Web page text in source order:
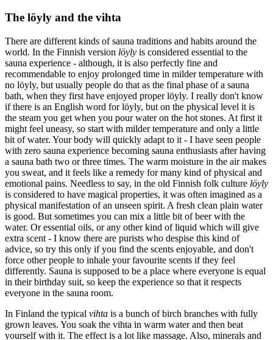
The löyly and the vihta
There are different kinds of sauna traditions and habits around the
world. In the Finnish version löyly is considered essential to the
sauna experience - although, it is also perfectly fine and
recommendable to enjoy prolonged time in milder temperature with
no löyly, but usually people do that as the final phase of a sauna
bath, when they first have enjoyed proper löyly. I really don't know
if there is an English word for löyly, but on the physical level it is
the steam you get when you pour water on the hot stones. At first it
might feel uneasy, so start with milder temperature and only a little
bit of water. Your body will quickly adapt to it - I have seen people
with zero sauna experience becoming sauna enthusiasts after having
a sauna bath two or three times. The warm moisture in the air makes
you sweat, and it feels like a remedy for many kind of physical and
emotional pains. Needless to say, in the old Finnish folk culture löyly
is considered to have magical properties, it was often imagined as a
physical manifestation of an unseen spirit. A fresh clean plain water
is good. But sometimes you can mix a little bit of beer with the
water. Or essential oils, or any other kind of liquid which will give
extra scent - I know there are purists who despise this kind of
advice, so try this only if you find the scents enjoyable, and don't
force other people to inhale your favourite scents if they feel
differently. Sauna is supposed to be a place where everyone is equal
in their birthday suit, so keep the experience so that it respects
everyone in the sauna room.
In Finland the typical vihta is a bunch of birch branches with fully
grown leaves. You soak the vihta in warm water and then beat
yourself with it. The effect is a lot like massage. Also, minerals and